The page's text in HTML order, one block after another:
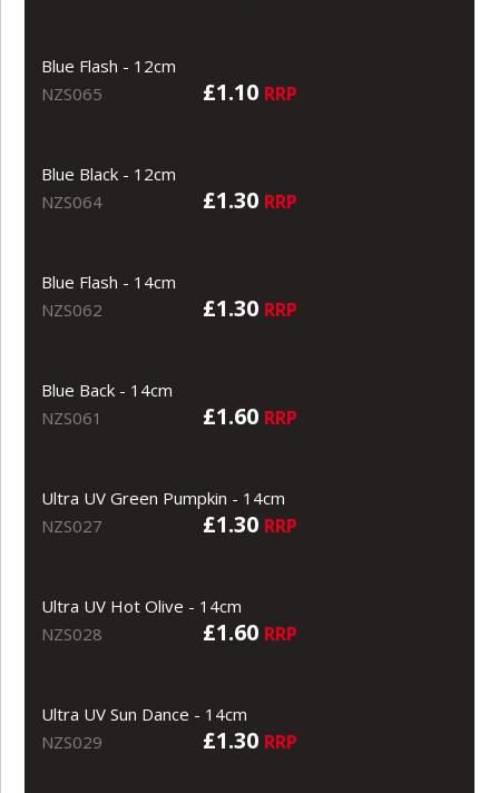
Blue Flash - 12cm
NZS065
£1.10 RRP
Blue Black - 12cm
NZS064
£1.30 RRP
Blue Flash - 14cm
NZS062
£1.30 RRP
Blue Back - 14cm
NZS061
£1.60 RRP
Ultra UV Green Pumpkin - 14cm
NZS027
£1.30 RRP
Ultra UV Hot Olive - 14cm
NZS028
£1.60 RRP
Ultra UV Sun Dance - 14cm
NZS029
£1.30 RRP